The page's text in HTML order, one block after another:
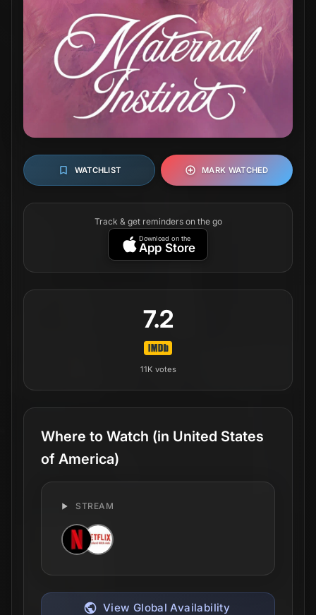
WATCHLIST MARK WATCHED
Track & get reminders on the go
Download on the
App Store
7.2
11K votes
Where to Watch (in United States
of America)
STREAM
View Global Availability